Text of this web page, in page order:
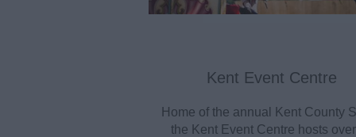
Kent Event Centre
Home of the annual Kent County
the Kent Event Centre hosts